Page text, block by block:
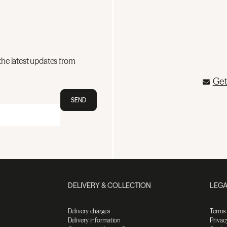
latest updates from
SEND
DELIVERY & COLLECTION
Delivery charges
Delivery information